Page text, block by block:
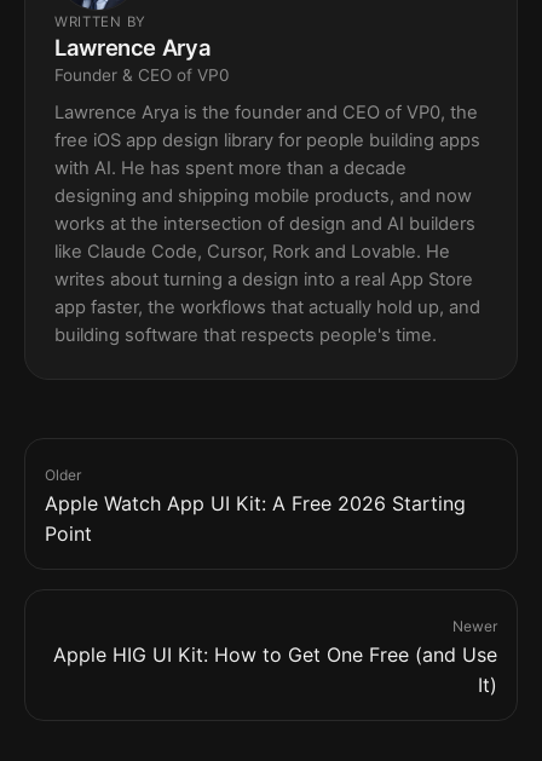
WRITTEN BY
Lawrence Arya
Founder & CEO of VP0
Lawrence Arya is the founder and CEO of VP0, the
free iOS app design library for people building apps
with AI. He has spent more than a decade
designing and shipping mobile products, and now
works at the intersection of design and AI builders
like Claude Code, Cursor, Rork and Lovable. He
writes about turning a design into a real App Store
app faster, the workflows that actually hold up, and
building software that respects people's time.
Older
Apple Watch App UI Kit: A Free 2026 Starting
Point
Newer
Apple HIG UI Kit: How to Get One Free (and Use
It)